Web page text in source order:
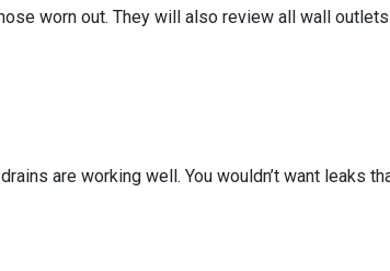
worn out. They will also review all wall
are working well. You wouldn’t want leaks